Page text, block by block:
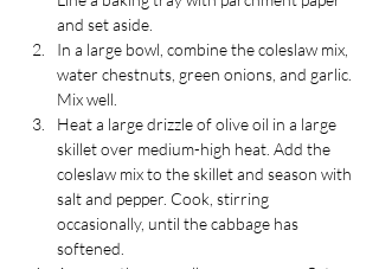
and set aside.
In a large bowl, combine the coleslaw mix,
water chestnuts, green onions, and garlic.
Mix well.
Heat a large drizzle of olive oil in a large
skillet over medium-high heat. Add the
coleslaw mix to the skillet and season with
salt and pepper. Cook, stirring
occasionally, until the cabbage has
softened.